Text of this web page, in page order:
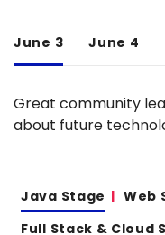
June 3 June 4
Great community
about future
Java Stage Web
Full Stack & Cloud